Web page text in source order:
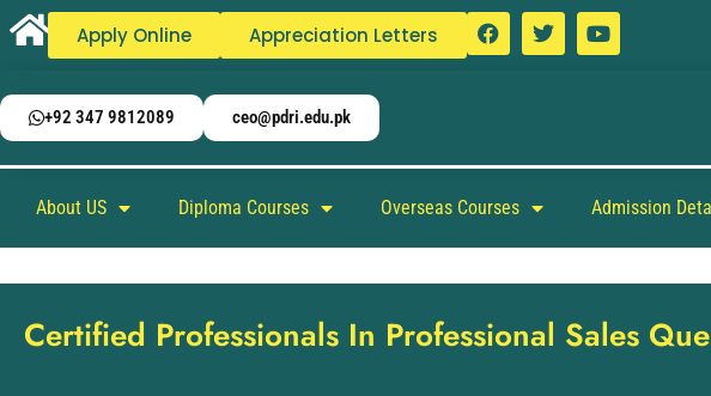
Apply Online Appreciation Letters
+92 347 9812089 ceo@pdri.edu.pk
About US Diploma Courses Overseas Courses Admission
Certified Professionals In Professional Sales